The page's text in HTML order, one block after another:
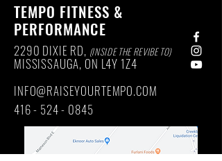
TEMPO FITNESS &
PERFORMANCE
2290 DIXIE RD, (INSIDE THE REVIBE TO)
MISSISSAUGA, ON L4Y 1Z4
INFO@RAISEYOURTEMPO.COM
416 - 524 - 0845